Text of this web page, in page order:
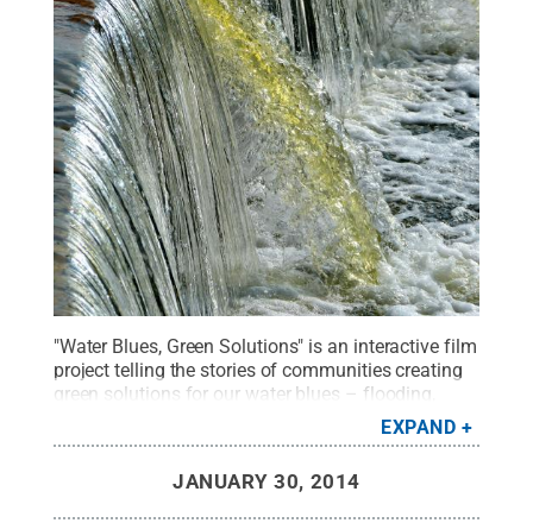
"Water Blues, Green Solutions" is an interactive film
project telling the stories of communities creating
green solutions for our water blues – flooding,
Penn State Public
Media / Penn State.Creative Commons
EXPAND
JANUARY 30, 2014